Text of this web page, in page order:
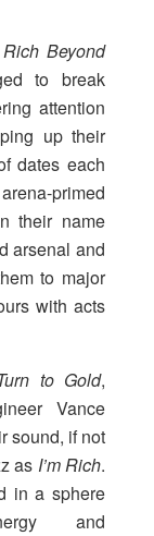
Rich Beyond
to break
attention
up their
dates each
primed
their name
arsenal and
to major
with acts
to Gold,
Vance
sound, if not
as I’m Rich.
in a sphere
and